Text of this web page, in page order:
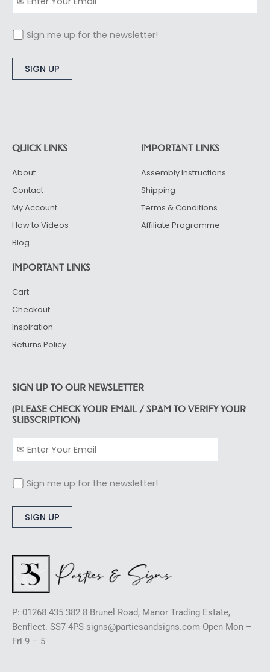
Sign me up for the newsletter!
QUICK LINKS
About
Contact
My Account
How to Videos
Blog
IMPORTANT LINKS
Assembly Instructions
Shipping
Terms & Conditions
Affiliate Programme
IMPORTANT LINKS
Cart
Checkout
Inspiration
Returns Policy
SIGN UP TO OUR NEWSLETTER
(PLEASE CHECK YOUR EMAIL / SPAM TO VERIFY YOUR
SUBSCRIPTION)
Sign me up for the newsletter!
P: 01268 435 382 8 Brunel Road, Manor Trading Estate,
Benfleet. SS7 4PS signs@partiesandsigns.com Open Mon –
Fri 9 – 5